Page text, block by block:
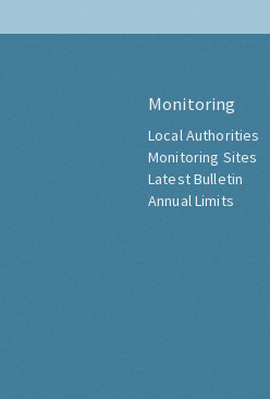
Monitoring
Local Authorities
Monitoring Sites
Latest Bulletin
Annual Limits